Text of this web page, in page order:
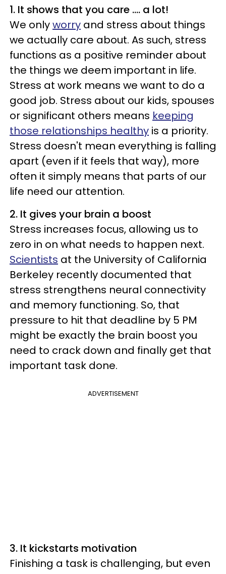
1. It shows that you care .... a lot!
We onlyworry and stress about things
we actually care about. As such, stress
functions as a positive reminder about
the things we deem important in life.
Stress at work means we want to do a
good job. Stress about our kids, spouses
or significant others means keeping
those relationships healthy is a priority.
Stress doesn't mean everything is falling
apart (even if it feels that way), more
often it simply means that parts of our
life need our attention.
2. It gives your brain a boost
Stress increases focus, allowing us to
zero in on what needs to happen next.
Scientists at the University of California
Berkeley recently documented that
stress strengthens neural connectivity
and memory functioning. So, that
pressure to hit that deadline by 5 PM
might be exactly the brain boost you
need to crack down and finally get that
important task done.
ADVERTISEMENT
3. It kickstarts motivation
Finishing a task is challenging, but even